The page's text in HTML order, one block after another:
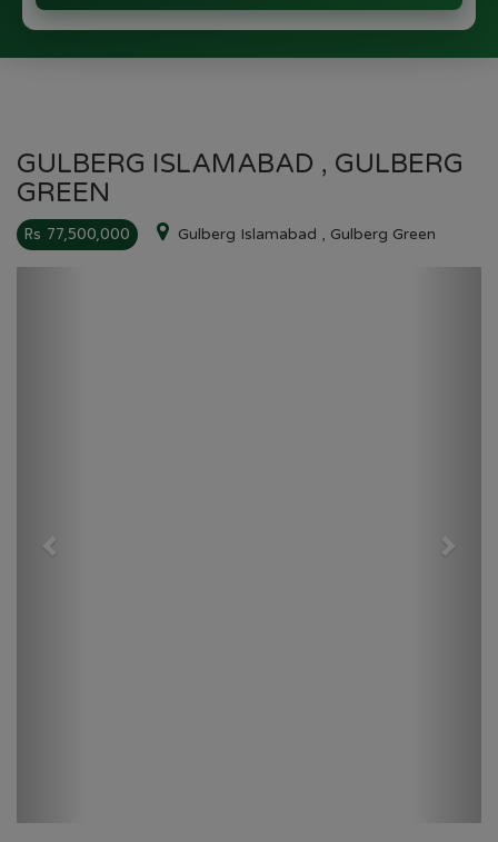
GULBERG ISLAMABAD , GULBERG
GREEN
Rs 77,500,000 Gulberg Islamabad , Gulberg Green